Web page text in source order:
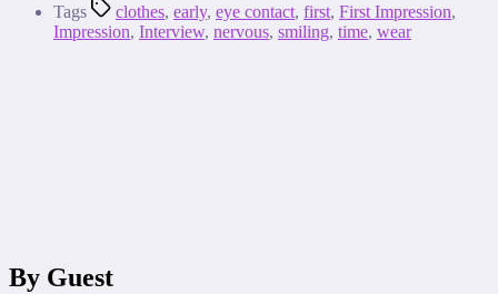
Tags clothes, early, eye contact, first, First Impression,
Impression, Interview, nervous, smiling, time, wear
By Guest